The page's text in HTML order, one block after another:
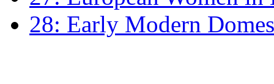
28: Early Modern